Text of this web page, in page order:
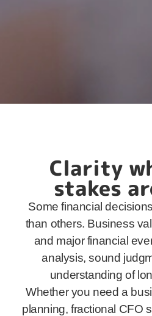
Clarity
stakes
Some financial
than others. Business
and major financial
analysis, sound
understanding of
Whether you need a
planning, fractional CFO